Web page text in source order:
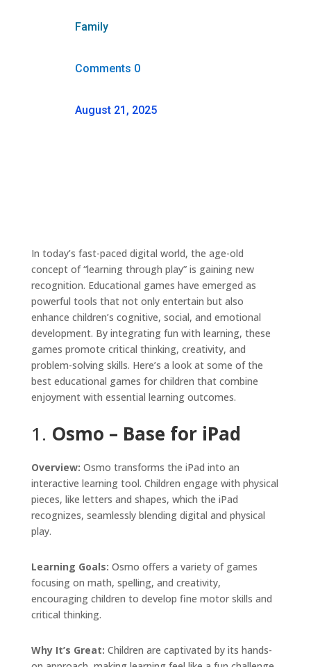
Family
Comments 0
August 21, 2025
In today’s fast-paced digital world, the age-old
concept of “learning through play” is gaining new
recognition. Educational games have emerged as
powerful tools that not only entertain but also
enhance children’s cognitive, social, and emotional
development. By integrating fun with learning, these
games promote critical thinking, creativity, and
problem-solving skills. Here’s a look at some of the
best educational games for children that combine
enjoyment with essential learning outcomes.
1. Osmo – Base for iPad
Overview: Osmo transforms the iPad into an
interactive learning tool. Children engage with physical
pieces, like letters and shapes, which the iPad
recognizes, seamlessly blending digital and physical
play.
Learning Goals: Osmo offers a variety of games
focusing on math, spelling, and creativity,
encouraging children to develop fine motor skills and
critical thinking.
Why It’s Great: Children are captivated by its hands-